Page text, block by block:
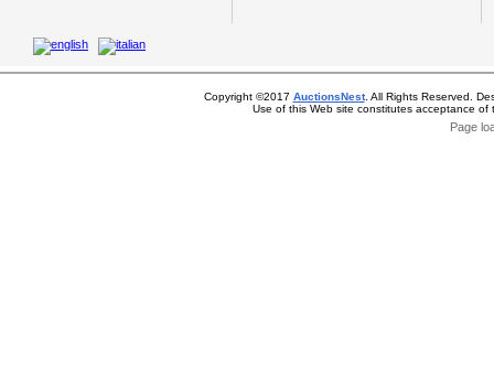
Copyright ©2017 AuctionsNest. All Rights Reserved.
Use of this Web site constitutes acceptance of
Page